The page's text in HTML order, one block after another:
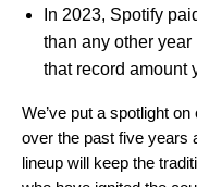
In 2023, Spotify
than any other
that record amount
We’ve put a spotlight on
over the past five years
lineup will keep the